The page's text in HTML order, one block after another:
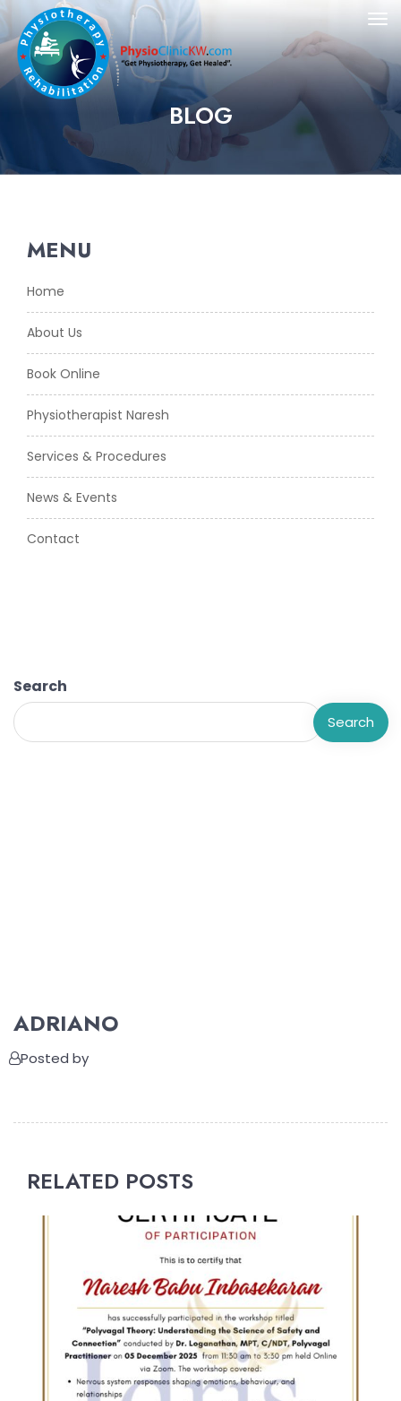
BLOG
MENU
Home
About Us
Book Online
Physiotherapist Naresh
Services & Procedures
News & Events
Contact
Search
Search
ADRIANO
Posted by
RELATED POSTS